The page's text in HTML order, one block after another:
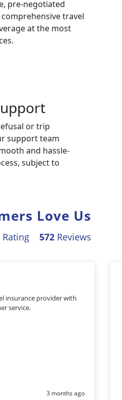
pre-negotiated
travel
at the most
or trip
support team
and hassle-
subject to
Love Us
Rating 572 Reviews
insurance provider with
service.
3 months ago